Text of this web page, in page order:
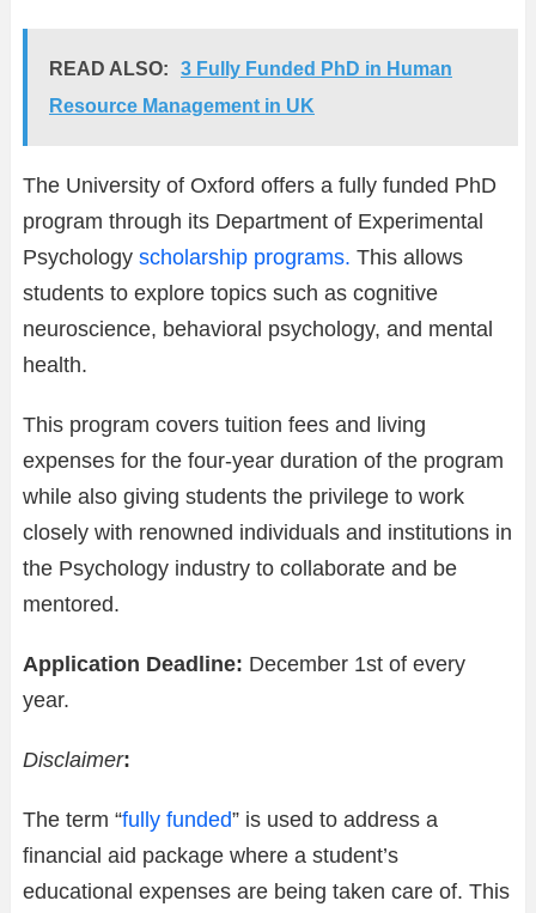
READ ALSO:
3 Fully Funded PhD in Human
Resource Management in UK
The University of Oxford offers a fully funded PhD
program through its Department of Experimental
Psychology scholarship programs. This allows
students to explore topics such as cognitive
neuroscience, behavioral psychology, and mental
health.
This program covers tuition fees and living
expenses for the four-year duration of the program
while also giving students the privilege to work
closely with renowned individuals and institutions in
the Psychology industry to collaborate and be
mentored.
Application Deadline: December 1st of every
year.
Disclaimer:
The term “fully funded” is used to address a
financial aid package where a student’s
educational expenses are being taken care of. This